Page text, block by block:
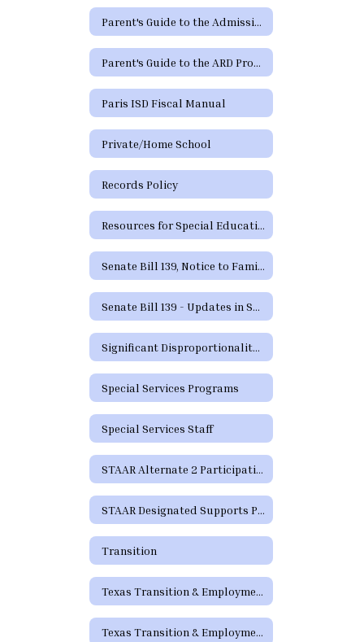
Parent's Guide to the Admission, Review and Dismissal Process (Spanish)
Parent's Guide to the ARD Process - Additional Languages
Paris ISD Fiscal Manual
Private/Home School
Records Policy
Resources for Special Education in Texas
Senate Bill 139, Notice to Families
Senate Bill 139 - Updates in Special Education
Significant Disproportionality Texas Education Agency State and Federal Activity Updates Regarding Significant Disproportionality
Special Services Programs
Special Services Staff
STAAR Alternate 2 Participation Requirements
STAAR Designated Supports Parent Guide
Transition
Texas Transition & Employment Guide
Texas Transition & Employment Guide - Pathways